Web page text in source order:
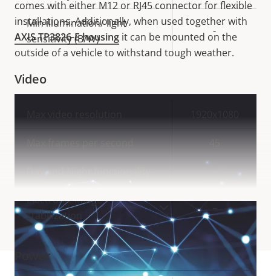
comes with either M12 or RJ45 connector for flexible
installations. Additionally, when used together with
AXIS TP3826-E housing it can be mounted on the
outside of a vehicle to withstand tough weather.
VIEW MORE
Min illumination/ light
sensitivity (B/W)
-
Video
Max frames per second 45
Day and Night functionality –
Electronic image
stabilization
Power